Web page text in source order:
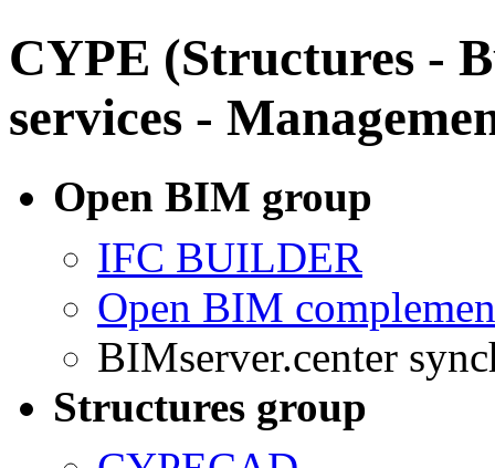
CYPE (Structures -
services -
Open BIM group
IFC BUILDER
Open BIM
BIMserver.center
Structures group